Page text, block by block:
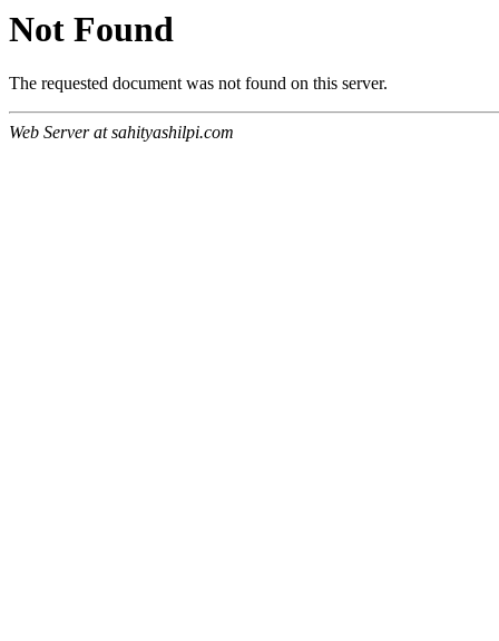
Not Found
The requested document was not found on this server.
Web Server at sahityashilpi.com